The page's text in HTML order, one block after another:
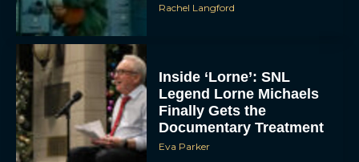
Rachel Langford
Inside ‘Lorne’: SNL
Legend Lorne Michaels
Finally Gets the
Documentary Treatment
Eva Parker